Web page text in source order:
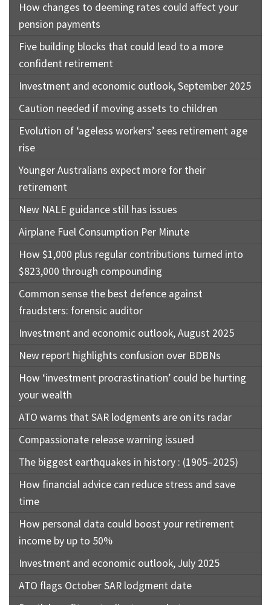
How changes to deeming rates could affect your
pension payments
Five building blocks that could lead to a more
confident retirement
Investment and economic outlook, September 2025
Caution needed if moving assets to children
Evolution of ‘ageless workers’ sees retirement age
rise
Younger Australians expect more for their
retirement
New NALE guidance still has issues
Airplane Fuel Consumption Per Minute
How $1,000 plus regular contributions turned into
$823,000 through compounding
Common sense the best defence against
fraudsters: forensic auditor
Investment and economic outlook, August 2025
New report highlights confusion over BDBNs
How ‘investment procrastination’ could be hurting
your wealth
ATO warns that SAR lodgments are on its radar
Compassionate release warning issued
The biggest earthquakes in history : (1905–2025)
How financial advice can reduce stress and save
time
How personal data could boost your retirement
income by up to 50%
Investment and economic outlook, July 2025
ATO flags October SAR lodgment date